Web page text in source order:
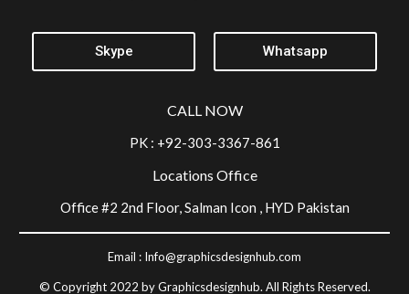
Skype Whatsapp
CALL NOW
PK : +92-303-3367-861
Locations Office
Office #2 2nd Floor, Salman Icon , HYD Pakistan
© Copyright 2022 by Graphicsdesignhub. All Rights Reserved.
Email : Info@graphicsdesignhub.com